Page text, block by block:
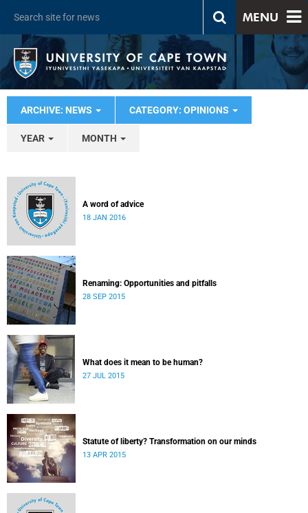
MENU
ARCHIVE: NEWS CATEGORY: OPINIONS
YEAR MONTH
A word of advice
18 JAN 2016
Renaming: Opportunities and pitfalls
28 SEP 2015
What does it mean to be human?
27 JUL 2015
Statute of liberty? Transformation on our minds
13 APR 2015